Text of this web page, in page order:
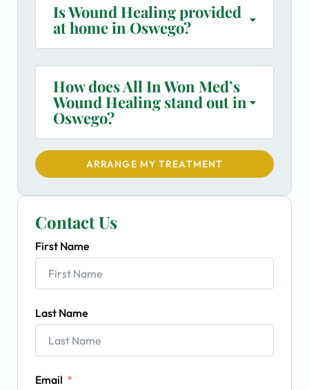
Is Wound Healing provided
at home in Oswego?
How does All In Won Med’s
Wound Healing stand out in
Oswego?
ARRANGE MY TREATMENT
Contact Us
First Name
Last Name
Email